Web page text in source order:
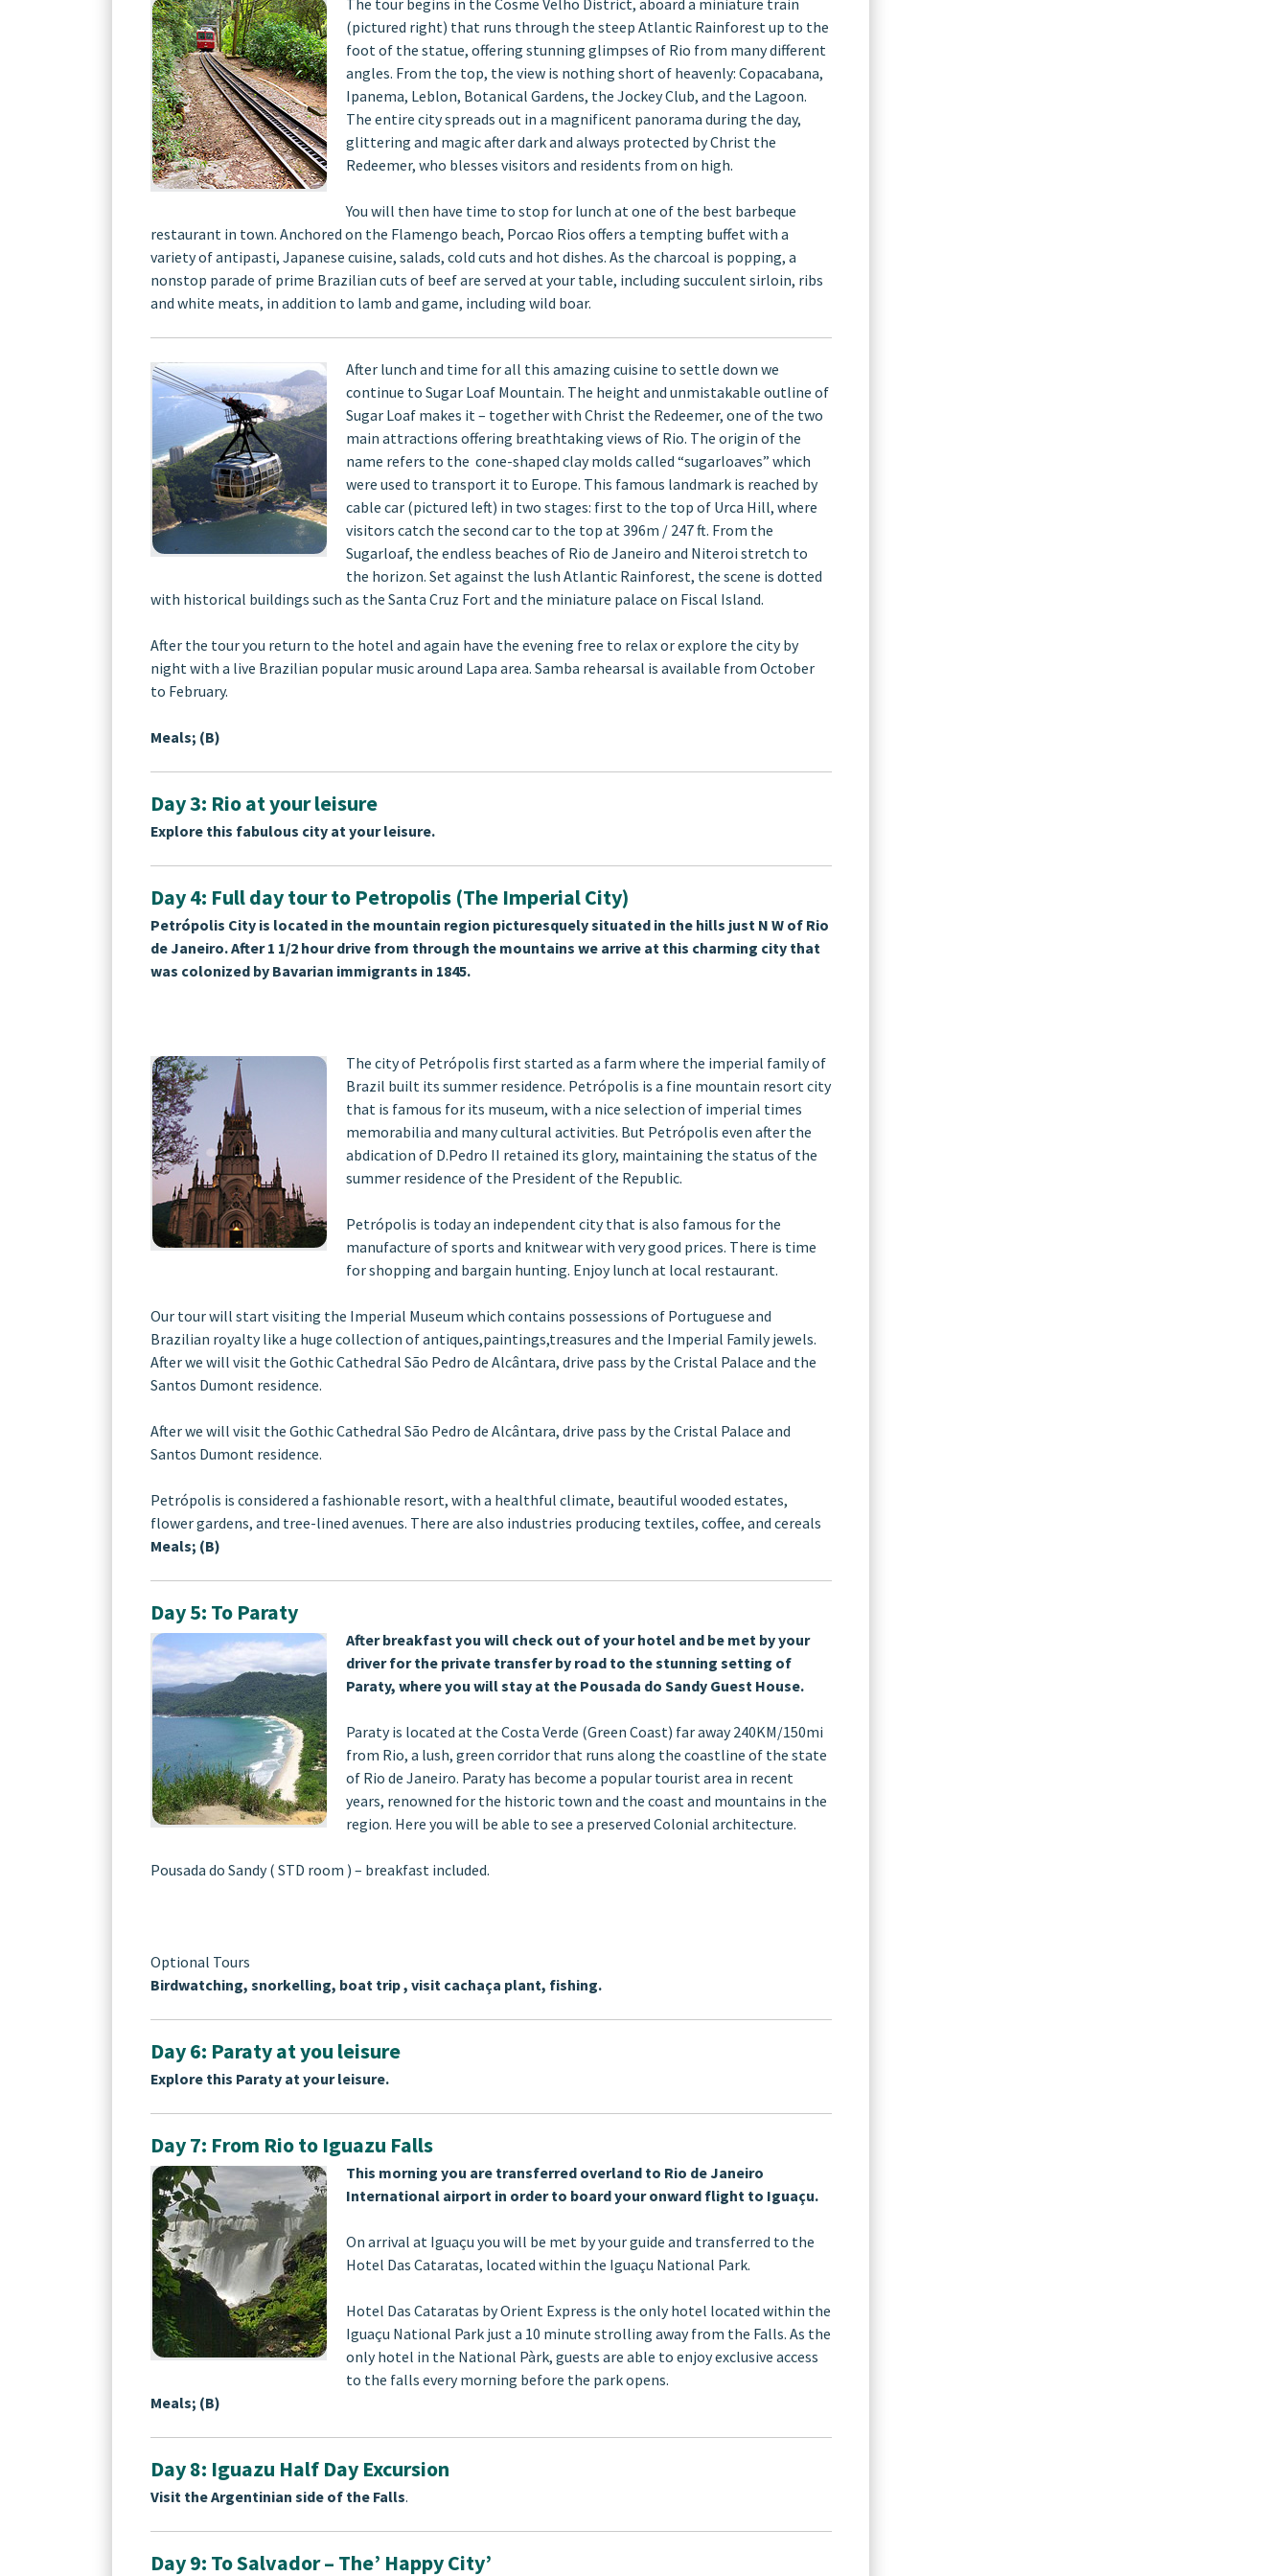
(pictured right) that runs through the steep Atlantic Rainforest up to the
foot of the statue, offering stunning glimpses of Rio from many different
angles. From the top, the view is nothing short of heavenly: Copacabana,
Ipanema, Leblon, Botanical Gardens, the Jockey Club, and the Lagoon.
The entire city spreads out in a magnificent panorama during the day,
glittering and magic after dark and always protected by Christ the
Redeemer, who blesses visitors and residents from on high.
You will then have time to stop for lunch at one of the best barbeque
restaurant in town. Anchored on the Flamengo beach, Porcao Rios offers a tempting buffet with a
variety of antipasti, Japanese cuisine, salads, cold cuts and hot dishes. As the charcoal is popping, a
nonstop parade of prime Brazilian cuts of beef are served at your table, including succulent sirloin, ribs
and white meats, in addition to lamb and game, including wild boar.
After lunch and time for all this amazing cuisine to settle down we
continue to Sugar Loaf Mountain. The height and unmistakable outline of
Sugar Loaf makes it – together with Christ the Redeemer, one of the two
main attractions offering breathtaking views of Rio. The origin of the
name refers to the cone-shaped clay molds called “sugarloaves” which
were used to transport it to Europe. This famous landmark is reached by
cable car (pictured left) in two stages: first to the top of Urca Hill, where
visitors catch the second car to the top at 396m / 247 ft. From the
Sugarloaf, the endless beaches of Rio de Janeiro and Niteroi stretch to
the horizon. Set against the lush Atlantic Rainforest, the scene is dotted
with historical buildings such as the Santa Cruz Fort and the miniature palace on Fiscal Island.
After the tour you return to the hotel and again have the evening free to relax or explore the city by
night with a live Brazilian popular music around Lapa area. Samba rehearsal is available from October
to February.
Meals; (B)
Day 3: Rio at your leisure
Explore this fabulous city at your leisure.
Day 4: Full day tour to Petropolis (The Imperial City)
Petrópolis City is located in the mountain region picturesquely situated in the hills just N W of Rio
de Janeiro. After 1 1/2 hour drive from through the mountains we arrive at this charming city that
was colonized by Bavarian immigrants in 1845.
The city of Petrópolis first started as a farm where the imperial family of
Brazil built its summer residence. Petrópolis is a fine mountain resort city
that is famous for its museum, with a nice selection of imperial times
memorabilia and many cultural activities. But Petrópolis even after the
abdication of D.Pedro II retained its glory, maintaining the status of the
summer residence of the President of the Republic.
Petrópolis is today an independent city that is also famous for the
manufacture of sports and knitwear with very good prices. There is time
for shopping and bargain hunting. Enjoy lunch at local restaurant.
Our tour will start visiting the Imperial Museum which contains possessions of Portuguese and
Brazilian royalty like a huge collection of antiques,paintings,treasures and the Imperial Family jewels.
After we will visit the Gothic Cathedral São Pedro de Alcântara, drive pass by the Cristal Palace and the
Santos Dumont residence.
After we will visit the Gothic Cathedral São Pedro de Alcântara, drive pass by the Cristal Palace and
Santos Dumont residence.
Petrópolis is considered a fashionable resort, with a healthful climate, beautiful wooded estates,
flower gardens, and tree-lined avenues. There are also industries producing textiles, coffee, and cereals
Meals; (B)
Day 5: To Paraty
After breakfast you will check out of your hotel and be met by your
driver for the private transfer by road to the stunning setting of
Paraty, where you will stay at the Pousada do Sandy Guest House.
Paraty is located at the Costa Verde (Green Coast) far away 240KM/150mi
from Rio, a lush, green corridor that runs along the coastline of the state
of Rio de Janeiro. Paraty has become a popular tourist area in recent
years, renowned for the historic town and the coast and mountains in the
region. Here you will be able to see a preserved Colonial architecture.
Pousada do Sandy ( STD room ) – breakfast included.
Optional Tours
Birdwatching, snorkelling, boat trip , visit cachaça plant, fishing.
Day 6: Paraty at you leisure
Explore this Paraty at your leisure.
Day 7: From Rio to Iguazu Falls
This morning you are transferred overland to Rio de Janeiro
International airport in order to board your onward flight to Iguaçu.
On arrival at Iguaçu you will be met by your guide and transferred to the
Hotel Das Cataratas, located within the Iguaçu National Park.
Hotel Das Cataratas by Orient Express is the only hotel located within the
Iguaçu National Park just a 10 minute strolling away from the Falls. As the
only hotel in the National Pàrk, guests are able to enjoy exclusive access
to the falls every morning before the park opens.
Meals; (B)
Day 8: Iguazu Half Day Excursion
Visit the Argentinian side of the Falls.
Day 9: To Salvador – The’ Happy City’